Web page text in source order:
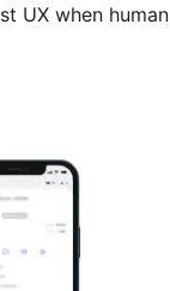
UX when human